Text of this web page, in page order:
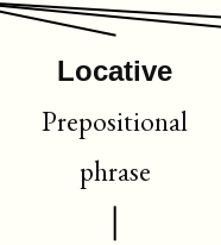
Locative
Prepositional
phrase